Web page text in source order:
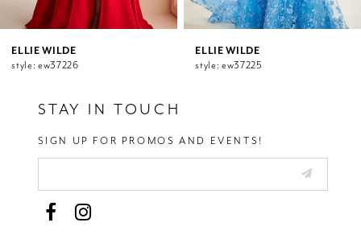
10
11
12
13
ELLIE WILDE
style: ew37226
ELLIE WILDE
style: ew37225
STAY IN TOUCH
SIGN UP FOR PROMOS AND EVENTS!